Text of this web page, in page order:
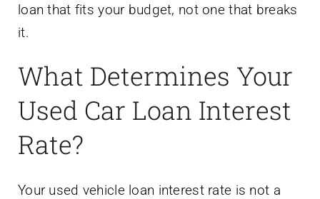
loan that fits your budget, not one that breaks
it.
What Determines Your
Used Car Loan Interest
Rate?
Your used vehicle loan interest rate is not a